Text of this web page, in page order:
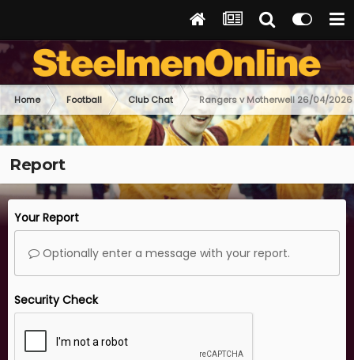
Home Football Club Chat Rangers v Motherwell 26/04/2026
Report
Your Report
Optionally enter a message with your report.
Security Check